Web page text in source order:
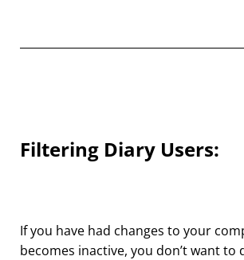
Filtering Diary Users:
If you have had changes to your
becomes inactive, you don’t want to